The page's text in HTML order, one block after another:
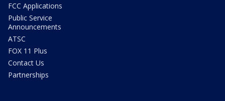
FCC Applications
Public Service
Announcements
ATSC
FOX 11 Plus
Contact Us
Partnerships